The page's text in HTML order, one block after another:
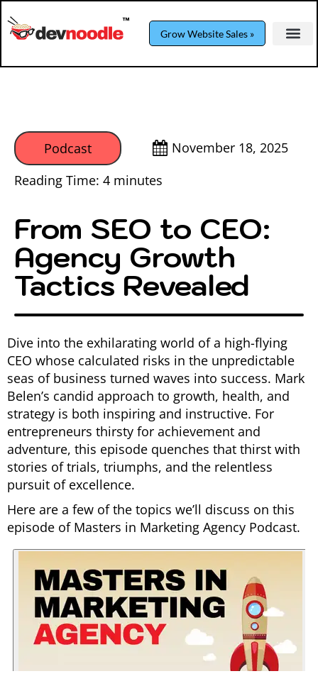
Grow Website Sales »
Podcast
November 18, 2025
Reading Time: 4 minutes
From SEO to CEO:
Agency Growth
Tactics Revealed
Dive into the exhilarating world of a high-flying
CEO whose calculated risks in the unpredictable
seas of business turned waves into success. Mark
Belen’s candid approach to growth, health, and
strategy is both inspiring and instructive. For
entrepreneurs thirsty for achievement and
adventure, this episode quenches that thirst with
stories of trials, triumphs, and the relentless
pursuit of excellence.
Here are a few of the topics we’ll discuss on this
episode of Masters in Marketing Agency Podcast.